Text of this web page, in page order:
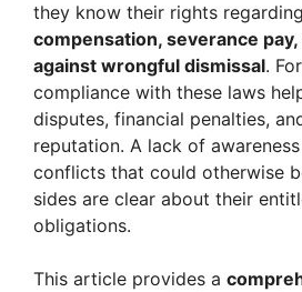
they know their rights regarding
compensation, severance
against wrongful dismissal.
compliance with these laws
disputes, financial penalties,
reputation. A lack of
conflicts that could otherwise
sides are clear about their
obligations.
This article provides a